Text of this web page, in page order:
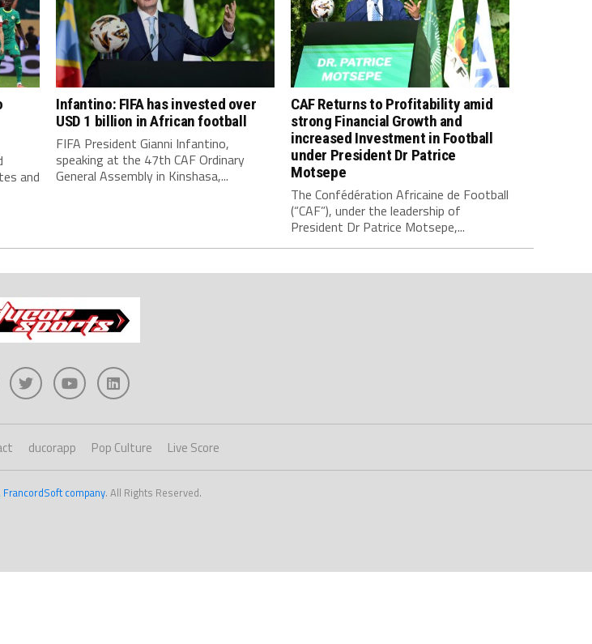
and
Infantino: FIFA has invested over
USD 1 billion in African football
FIFA President Gianni Infantino,
speaking at the 47th CAF Ordinary
General Assembly in Kinshasa,...
CAF Returns to Profitability amid
strong Financial Growth and
increased Investment in Football
under President Dr Patrice
Motsepe
The Confédération Africaine de Football
(“CAF”), under the leadership of
President Dr Patrice Motsepe,...
ducorapp Pop Culture Live Score
company. All Rights Reserved.